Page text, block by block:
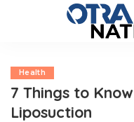
Health
7 Things to
Liposuction